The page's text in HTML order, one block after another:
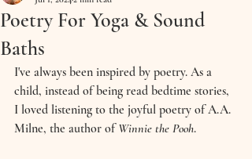
Poetry For Yoga & Sound
Baths
I've always been inspired by poetry. As a
child, instead of being read bedtime stories,
I loved listening to the joyful poetry of A.A.
Milne, the author of Winnie the Pooh.